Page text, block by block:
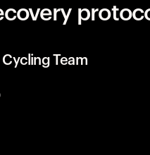
Cycling Team